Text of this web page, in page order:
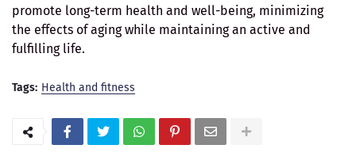
promote long-term health and well-being, minimizing
the effects of aging while maintaining an active and
fulfilling life.
Tags: Health and fitness